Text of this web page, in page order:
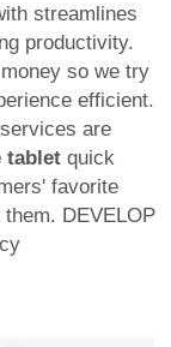
streamlines
productivity.
so we try
efficient.
are
tablet quick
favorite
DEVELOP